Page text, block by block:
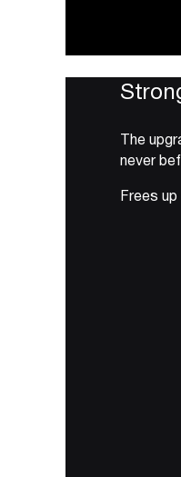
The
never
Frees